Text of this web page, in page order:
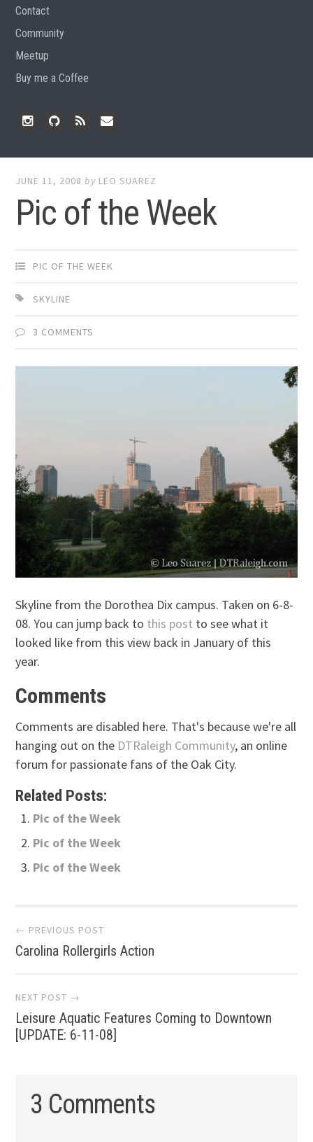
Contact
Community
Meetup
Buy me a Coffee
JUNE 11, 2008 by LEO SUAREZ
Pic of the Week
PIC OF THE WEEK
SKYLINE
3 COMMENTS
Skyline from the Dorothea Dix campus. Taken on 6-8-
08. You can jump back to this post to see what it
looked like from this view back in January of this
year.
Comments
Comments are disabled here. That's because we're all
hanging out on the DTRaleigh Community, an online
forum for passionate fans of the Oak City.
Related Posts:
Pic of the Week
Pic of the Week
Pic of the Week
Post
navigation
← PREVIOUS POST
Carolina Rollergirls Action
NEXT POST →
Leisure Aquatic Features Coming to Downtown
[UPDATE: 6-11-08]
3 Comments